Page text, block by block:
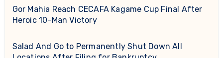
Gor Mahia Reach CECAFA Kagame Cup Final After
Heroic 10-Man Victory
Salad And Go to Permanently Shut Down All